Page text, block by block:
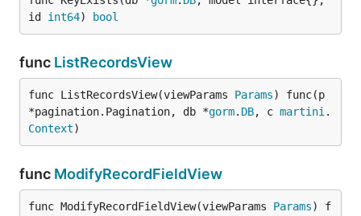
id int64) bool
func ListRecordsView
func ListRecordsView(viewParams Params) func(p
*pagination.Pagination, db *gorm. DB, c martini .
Context)
func ModifyRecordFieldView
func ModifyRecordFieldView(viewParams Params) f